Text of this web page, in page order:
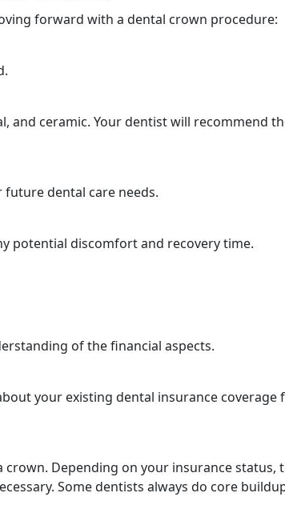
forward with a dental crown procedure:
and ceramic. Your dentist will recommend
dental care needs.
potential discomfort and recovery time.
of the financial aspects.
your existing dental insurance coverage
Depending on your insurance status,
Some dentists always do core